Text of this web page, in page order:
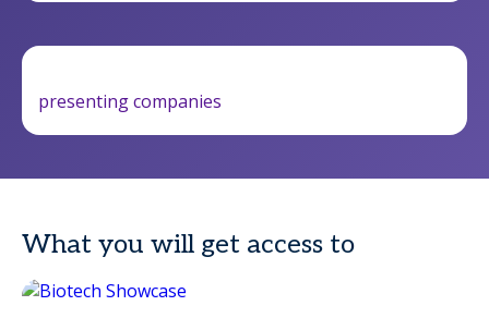
presenting companies
What you will get access to